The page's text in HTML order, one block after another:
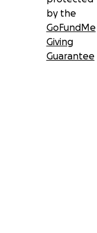
by the
GoFundMe
Giving
Guarantee